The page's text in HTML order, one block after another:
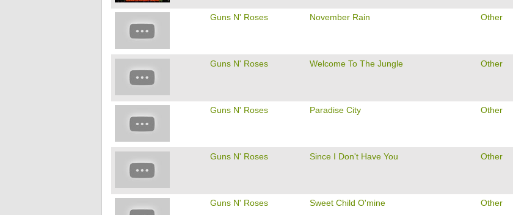
Guns N' Roses November Rain Other
Guns N' Roses Welcome To The Jungle Other
Guns N' Roses Paradise City Other
Guns N' Roses Since I Don't Have You Other
Guns N' Roses Sweet Child O'mine Other